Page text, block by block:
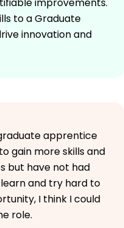
to a Graduate
innovation and
apprentice
gain more skills and
but have not had
and try hard to
I think I could
role.